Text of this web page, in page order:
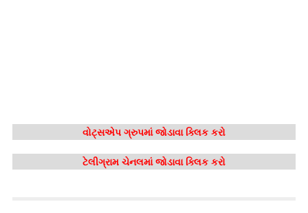
વોટ્સએપ ગ્રુપમાં જોડાવા ક્લિક કરો
ટેલીગ્રામ ચેનલમાં જોડાવા ક્લિક કરો